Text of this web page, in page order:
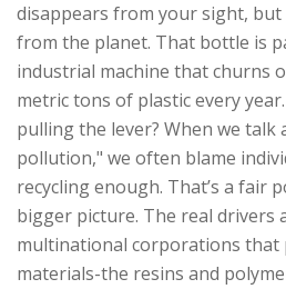
disappears from your sight, but
from the planet. That bottle is
industrial machine that churns
metric tons of plastic every
pulling the lever? When we talk
pollution," we often blame
recycling enough. That’s a fair
bigger picture. The real drivers
multinational corporations that
materials-the resins and